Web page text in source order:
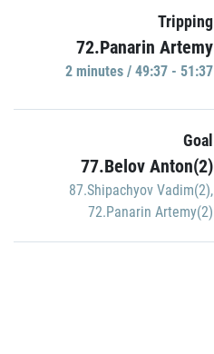
Tripping
72.Panarin Artemy
2 minutes / 49:37 - 51:37
Goal
77.Belov Anton(2)
87.Shipachyov Vadim(2),
72.Panarin Artemy(2)